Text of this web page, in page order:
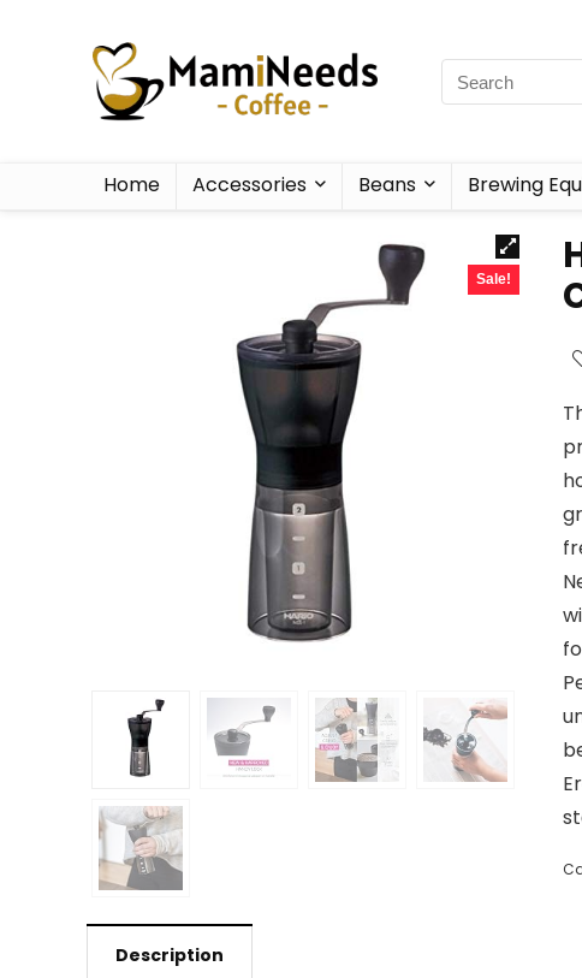
Home Accessories Beans Brewing
Sale!
Description